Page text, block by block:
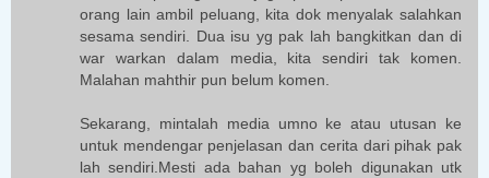
orang lain ambil peluang, kita dok menyalak salahkan
sesama sendiri. Dua isu yg pak lah bangkitkan dan di
war warkan dalam media, kita sendiri tak komen.
Malahan mahthir pun belum komen.
Sekarang, mintalah media umno ke atau utusan ke
untuk mendengar penjelasan dan cerita dari pihak pak
lah sendiri.Mesti ada bahan yg boleh digunakan utk